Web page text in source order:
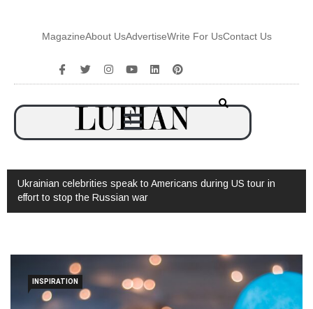
MagazineAbout UsAdvertiseWrite For UsContact Us
Ukrainian celebrities speak to Americans during US tour in
effort to stop the Russian war
INSPIRATION